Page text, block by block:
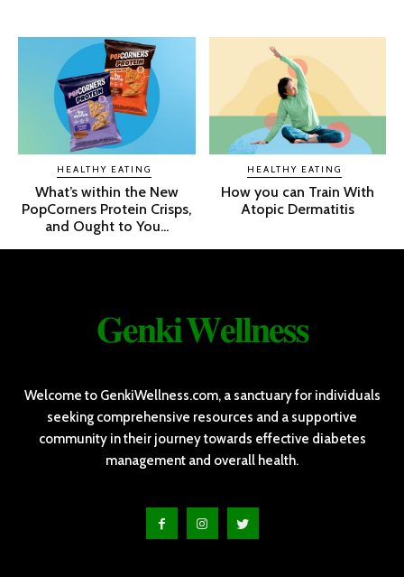
HEALTHY EATING
What’s within the New
PopCorners Protein Crisps,
and Ought to You...
HEALTHY EATING
How you can Train With
Atopic Dermatitis
𝐆𝐞𝐧𝐤𝐢 𝐖𝐞𝐥𝐥𝐧𝐞𝐬𝐬
Welcome to GenkiWellness.com, a sanctuary for individuals
seeking comprehensive resources and a supportive
community in their journey towards effective diabetes
management and overall health.